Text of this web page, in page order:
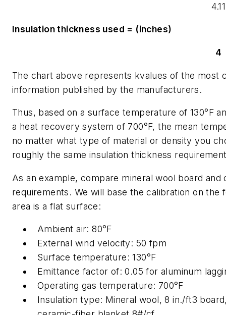
4.11
Insulation thickness used = (inches)
4
The chart above represents kvalues of the most
information published by the manufacturers.
Thus, based on a surface temperature of 130°F
a heat recovery system of 700°F, the mean
no matter what type of material or density you
roughly the same insulation thickness
As an example, compare mineral wool board
requirements. We will base the calibration on the
area is a flat surface:
Ambient air: 80°F
External wind velocity: 50 fpm
Surface temperature: 130°F
Emittance factor of: 0.05 for aluminum
Operating gas temperature: 700°F
Insulation type: Mineral wool, 8 in./ft3